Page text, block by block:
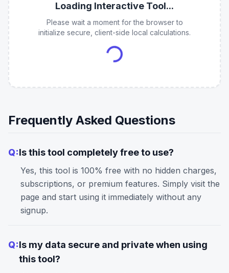
Loading Interactive Tool...
Please wait a moment for the browser to
initialize secure, client-side local calculations.
Frequently Asked Questions
Q:Is this tool completely free to use?
Yes, this tool is 100% free with no hidden charges,
subscriptions, or premium features. Simply visit the
page and start using it immediately without any
signup.
Q:Is my data secure and private when using
this tool?